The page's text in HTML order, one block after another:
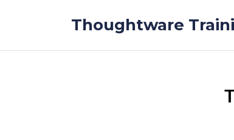
Thoughtware